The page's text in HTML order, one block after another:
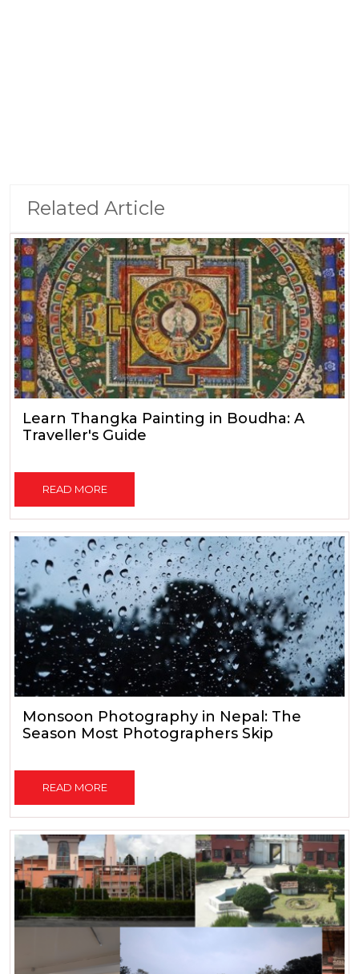
Related Article
Learn Thangka Painting in Boudha: A
Traveller's Guide
READ MORE
Monsoon Photography in Nepal: The
Season Most Photographers Skip
READ MORE